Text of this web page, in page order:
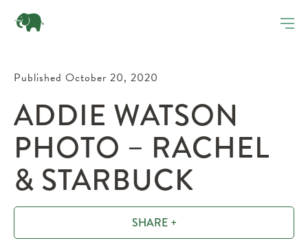
Published October 20, 2020
ADDIE WATSON
PHOTO – RACHEL
& STARBUCK
SHARE +